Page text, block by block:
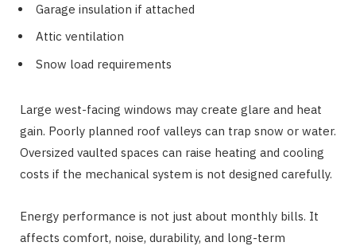
Garage insulation if attached
Attic ventilation
Snow load requirements
Large west-facing windows may create glare and heat
gain. Poorly planned roof valleys can trap snow or water.
Oversized vaulted spaces can raise heating and cooling
costs if the mechanical system is not designed carefully.
Energy performance is not just about monthly bills. It
affects comfort, noise, durability, and long-term